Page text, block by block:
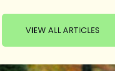
VIEW ALL ARTICLES